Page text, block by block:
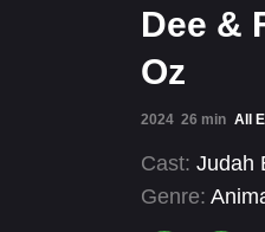
Dee &
Oz
2024 26 min All
Cast: Judah
Genre: